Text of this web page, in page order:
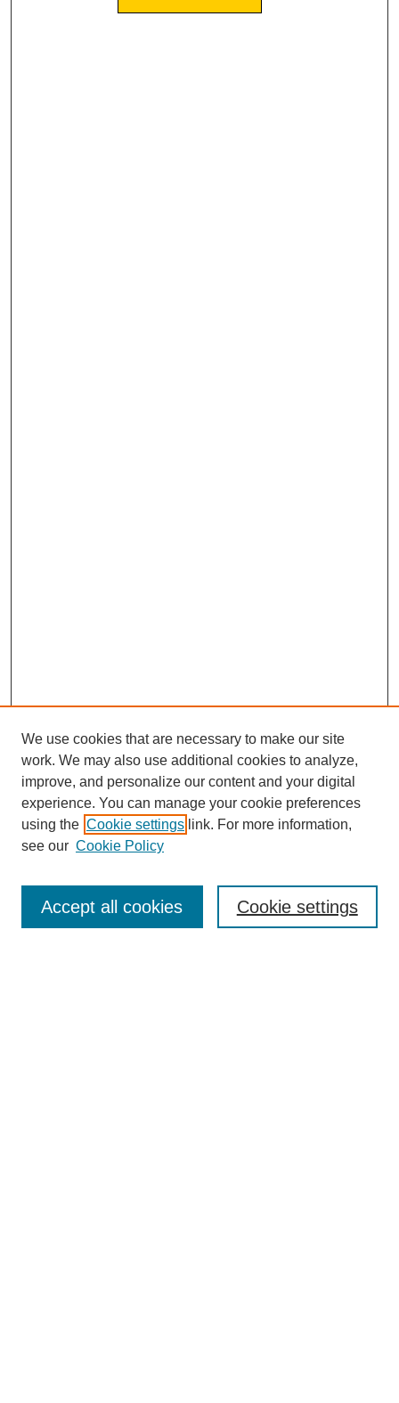
Enter search terms:
We use cookies that are necessary to make our site
work. We may also use additional cookies to analyze,
improve, and personalize our content and your digital
experience. You can manage your cookie preferences
using the Cookie settings link. For more information,
see our Cookie Policy
Cookie settings
Accept all cookies